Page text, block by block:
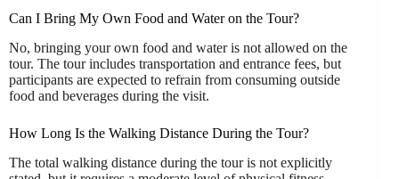
Can I Bring My Own Food and Water on the Tour?
No, bringing your own food and water is not allowed on the
tour. The tour includes transportation and entrance fees, but
participants are expected to refrain from consuming outside
food and beverages during the visit.
How Long Is the Walking Distance During the Tour?
The total walking distance during the tour is not explicitly